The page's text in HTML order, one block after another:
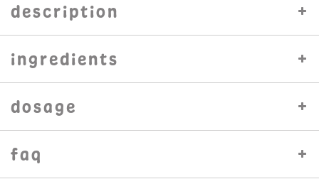
description
ingredients
dosage
faq